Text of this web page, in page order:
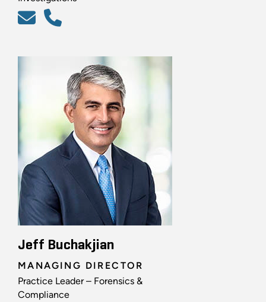
Jeff Buchakjian
MANAGING DIRECTOR
Practice Leader – Forensics &
Compliance